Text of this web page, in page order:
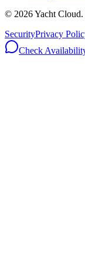
© 2026Yacht
SecurityPrivacy
Check